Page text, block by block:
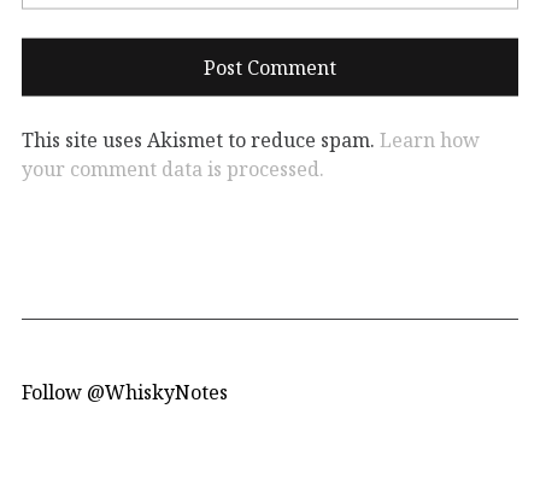
This site uses Akismet to reduce spam. Learn how
your comment data is processed.
Follow @WhiskyNotes